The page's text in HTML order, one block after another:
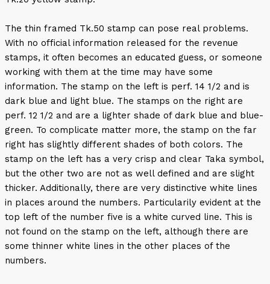
The thin framed Tk.50 stamp can pose real problems.
With no official information released for the revenue
stamps, it often becomes an educated guess, or someone
working with them at the time may have some
information. The stamp on the left is perf. 14 1/2 and is
dark blue and light blue. The stamps on the right are
perf. 12 1/2 and are a lighter shade of dark blue and blue-
green. To complicate matter more, the stamp on the far
right has slightly different shades of both colors. The
stamp on the left has a very crisp and clear Taka symbol,
but the other two are not as well defined and are slight
thicker. Additionally, there are very distinctive white lines
in places around the numbers. Particularily evident at the
top left of the number five is a white curved line. This is
not found on the stamp on the left, although there are
some thinner white lines in the other places of the
numbers.